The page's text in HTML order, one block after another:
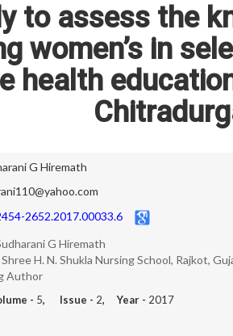
to assess the
women’s in
health
G Hiremath
2652.2017.00033.6
G Hiremath
H. N. Shukla Nursing School, Rajkot,
Author
- 5, Issue - 2, Year - 2017